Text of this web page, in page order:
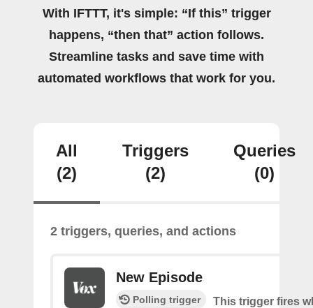
With IFTTT, it's simple: “If this” trigger
happens, “then that” action follows.
Streamline tasks and save time with
automated workflows that work for you.
All
(2)
Triggers
(2)
Queries
(0)
2 triggers, queries, and actions
New Episode
Polling trigger
This trigger fires